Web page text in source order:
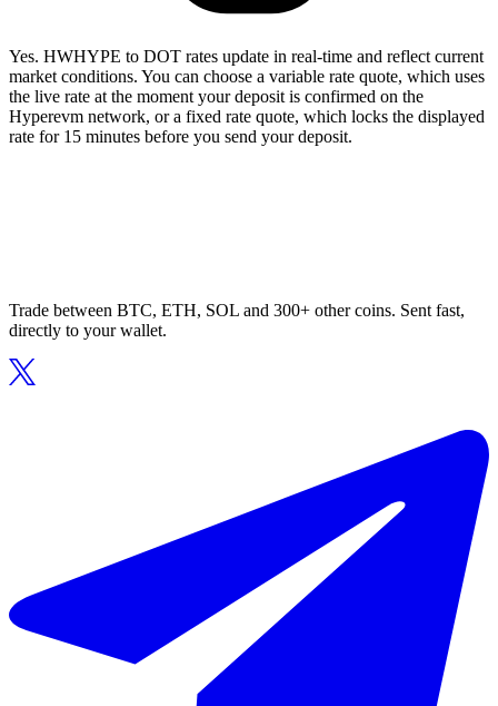
Yes. HWHYPE to DOT rates update in real-time and reflect current
market conditions. You can choose a variable rate quote, which uses
the live rate at the moment your deposit is confirmed on the
Hyperevm network, or a fixed rate quote, which locks the displayed
rate for 15 minutes before you send your deposit.
Trade between BTC, ETH, SOL and 300+ other coins. Sent fast,
directly to your wallet.